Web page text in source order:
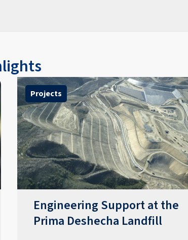
Projects
Engineering Support at the
Prima Deshecha Landfill